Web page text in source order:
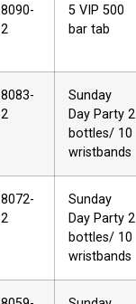
8090-
2
5 VIP 500
bar tab
8083-
2
Sunday
Day Party 2
bottles/ 10
wristbands
8072-
2
Sunday
Day Party 2
bottles/ 10
wristbands